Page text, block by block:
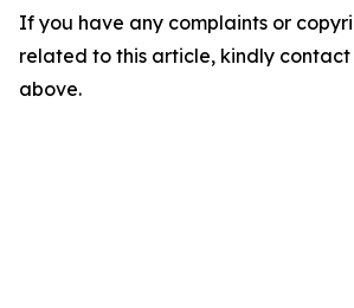
If you have any complaints or
related to this article, kindly
above.